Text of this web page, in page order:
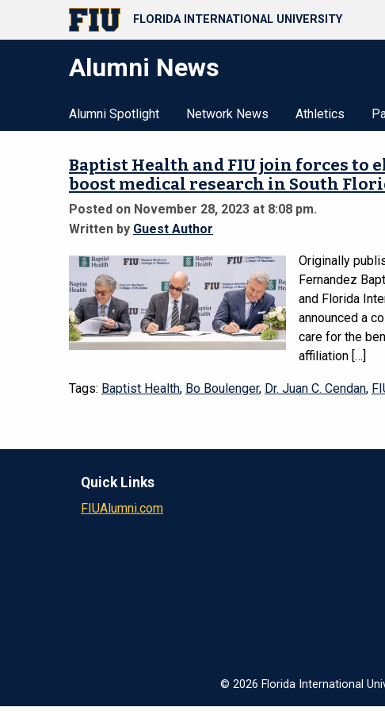
FLORIDA INTERNATIONAL UNIVERSITY
Alumni News
Alumni Spotlight Network News Athletics
Baptist Health and FIU join forces to
boost medical research in South
Posted on November 28, 2023 at 8:08 pm.
Written by Guest Author
Originally
Fernandez
and Florida
announced a
care for the
affiliation […]
Tags: Baptist Health, Bo Boulenger, Dr. Juan C. Cendan,
Quick Links
FIUAlumni.com
© 2026 Florida International